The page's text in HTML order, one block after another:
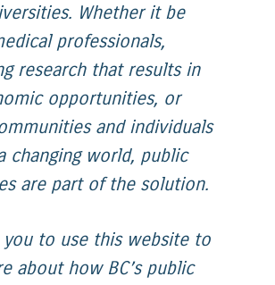
Whether it be
professionals,
research that results in
opportunities, or
and individuals
changing world, public
are part of the solution.
you to use this website to
about how BC’s public